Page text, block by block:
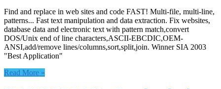
Find and replace in web sites and code FAST! Multi-file, multi-line,
patterns... Fast text manipulation and data extraction. Fix websites,
database data and electronic text with pattern match,convert
DOS/Unix end of line characters,ASCII-EBCDIC,OEM-
ANSI,add/remove lines/columns,sort,split,join. Winner SIA 2003
"Best Application"
Read More »